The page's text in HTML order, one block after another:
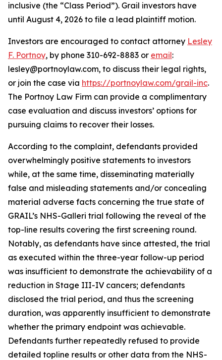
inclusive (the “Class Period”). Grail investors have
until August 4, 2026 to file a lead plaintiff motion.
Investors are encouraged to contact attorney Lesley
F. Portnoy, by phone 310-692-8883 or email:
lesley@portnoylaw.com, to discuss their legal rights,
or join the case via https://portnoylaw.com/grail-inc.
The Portnoy Law Firm can provide a complimentary
case evaluation and discuss investors’ options for
pursuing claims to recover their losses.
According to the complaint, defendants provided
overwhelmingly positive statements to investors
while, at the same time, disseminating materially
false and misleading statements and/or concealing
material adverse facts concerning the true state of
GRAIL’s NHS-Galleri trial following the reveal of the
top-line results covering the first screening round.
Notably, as defendants have since attested, the trial
as executed within the three-year follow-up period
was insufficient to demonstrate the achievability of a
reduction in Stage III-IV cancers; defendants
disclosed the trial period, and thus the screening
duration, was apparently insufficient to demonstrate
whether the primary endpoint was achievable.
Defendants further repeatedly refused to provide
detailed topline results or other data from the NHS-